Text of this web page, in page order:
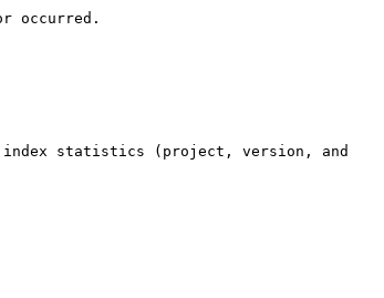
occurred.
index statistics (project, version, and